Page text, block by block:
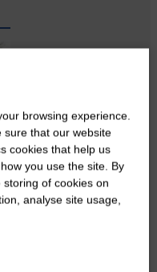
browsing experience.
sure that our website
cookies that help us
you use the site. By
storing of cookies on
analyse site usage,